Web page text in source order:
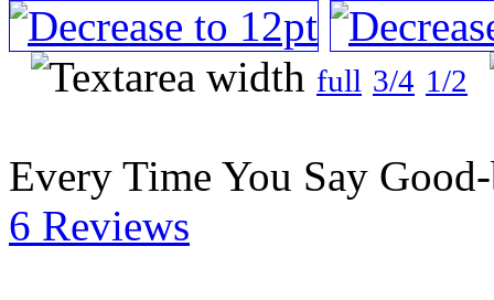
full 3/4 1/2
Every Time You Say
6 Reviews